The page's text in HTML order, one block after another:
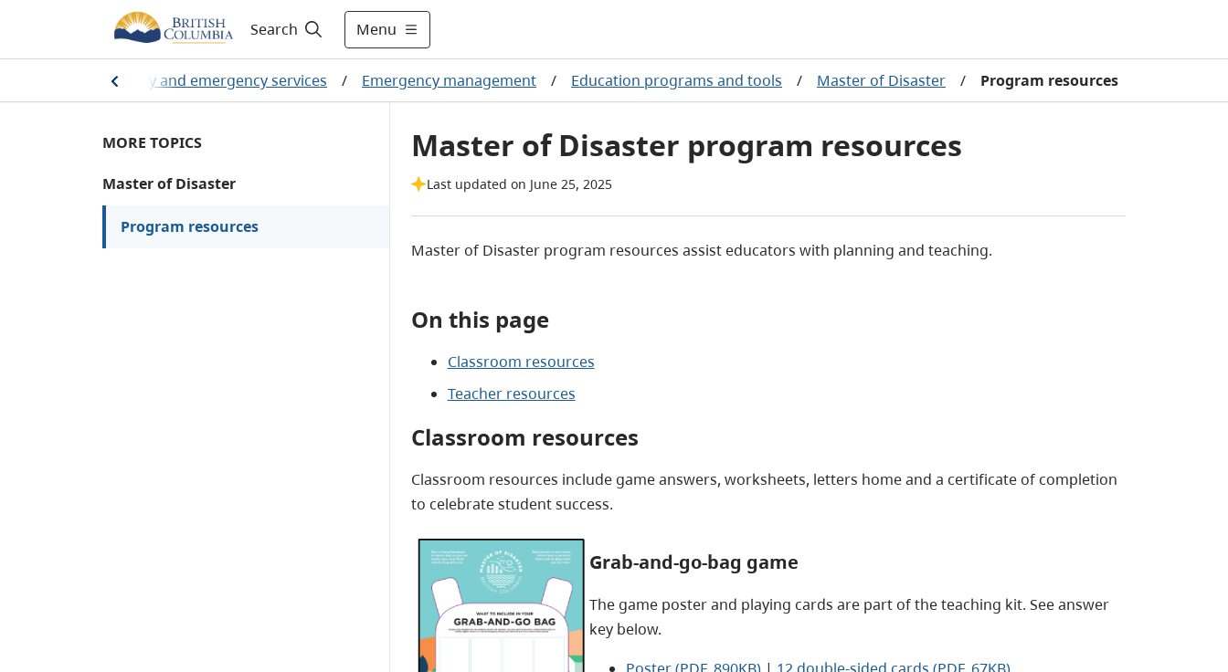
Search Menu
Public safety and emergency services / Emergency management / Education programs and tools / Master of Disaster / Program resources
MORE TOPICS
Master of Disaster
Program resources
Master of Disaster program resources
Last updated on June 25, 2025
Master of Disaster program resources assist educators with planning and teaching.
On this page
Classroom resources
Teacher resources
Classroom resources
Classroom resources include game answers, worksheets, letters home and a certificate of completion
to celebrate student success.
Grab-and-go-bag game
The game poster and playing cards are part of the teaching kit. See answer
key below.